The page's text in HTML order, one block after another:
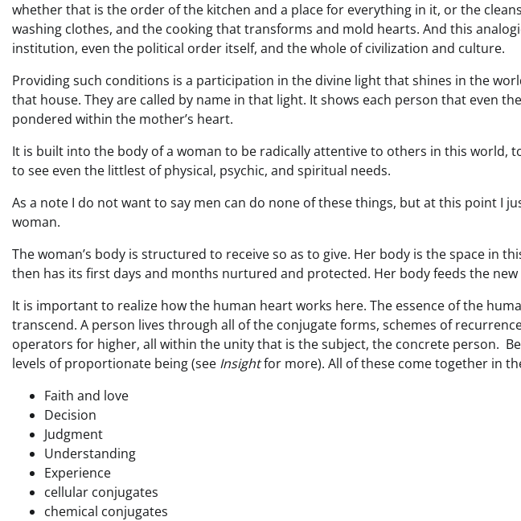
whether that is the order of the kitchen and a place for everything in it, or the
washing clothes, and the cooking that transforms and mold hearts. And this
institution, even the political order itself, and the whole of civilization and culture.
Providing such conditions is a participation in the divine light that shines in the
that house. They are called by name in that light. It shows each person that even
pondered within the mother’s heart.
It is built into the body of a woman to be radically attentive to others in this world,
to see even the littlest of physical, psychic, and spiritual needs.
As a note I do not want to say men can do none of these things, but at this point I
woman.
The woman’s body is structured to receive so as to give. Her body is the space in
then has its first days and months nurtured and protected. Her body feeds the
It is important to realize how the human heart works here. The essence of the
transcend. A person lives through all of the conjugate forms, schemes of
operators for higher, all within the unity that is the subject, the concrete person.
levels of proportionate being (see Insightfor more). All of these come together in
Faith and love
Decision
Judgment
Understanding
Experience
cellular conjugates
chemical conjugates